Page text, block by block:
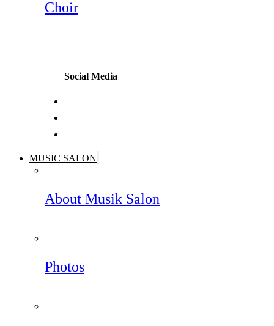
Choir
Social Media
MUSIC SALON
About Musik Salon
Photos